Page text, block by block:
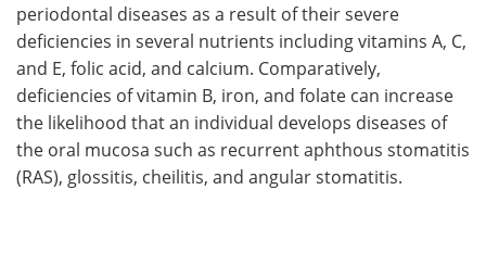
periodontal diseases as a result of their severe
deficiencies in several nutrients including vitamins A, C,
and E, folic acid, and calcium. Comparatively,
deficiencies of vitamin B, iron, and folate can increase
the likelihood that an individual develops diseases of
the oral mucosa such as recurrent aphthous stomatitis
(RAS), glossitis, cheilitis, and angular stomatitis.